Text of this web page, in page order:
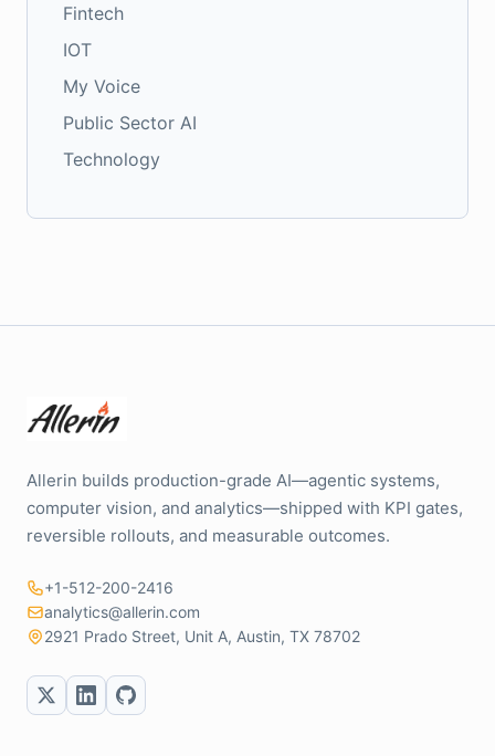
Fintech
IOT
My Voice
Public Sector AI
Technology
Allerin builds production-grade AI—agentic systems,
computer vision, and analytics—shipped with KPI gates,
reversible rollouts, and measurable outcomes.
+1-512-200-2416
analytics@allerin.com
2921 Prado Street, Unit A, Austin, TX 78702